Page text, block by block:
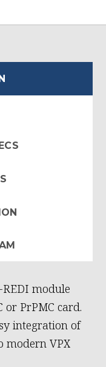
REDI module
PrPMC card.
integration of
modern VPX